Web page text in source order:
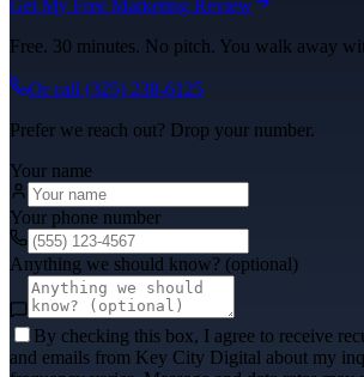
Get My Free Marketing Review
Free. 30 minutes. No pitch. You walk away
Or call (325) 238-6125
Prefer we reach out? Drop your number.
Your name
Your phone number
Anything we should know? (optional)
By checking this box, I agree to receive
and emails from Key City Digital about my